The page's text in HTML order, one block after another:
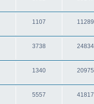
1107 11289
3738 24834
1340 20975
5557 41817